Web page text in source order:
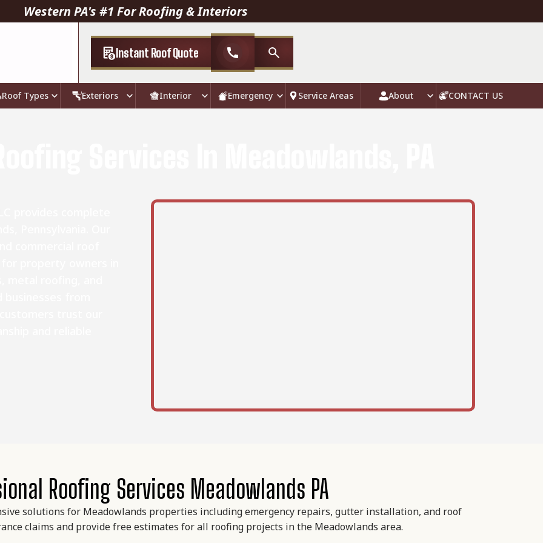
Western PA's #1 For Roofing & Interiors
Instant Roof Quote call
Roof Types Exteriors Interior Emergency Service Areas About CONTACT US
Roofing Services Meadowlands PA
solutions for Meadowlands properties including emergency repairs, gutter installation, and roof
claims and provide free estimates for all roofing projects in the Meadowlands area.